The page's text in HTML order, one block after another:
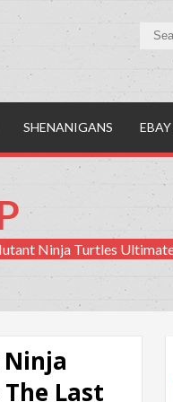
SHENANIGANS
Ninja Turtles
Last